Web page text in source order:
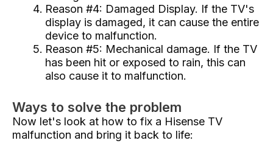
Reason #4: Damaged Display. If the TV's
display is damaged, it can cause the entire
device to malfunction.
Reason #5: Mechanical damage. If the TV
has been hit or exposed to rain, this can
also cause it to malfunction.
Ways to solve the problem
Now let's look at how to fix a Hisense TV
malfunction and bring it back to life: